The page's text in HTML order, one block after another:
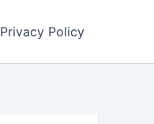
Privacy Policy